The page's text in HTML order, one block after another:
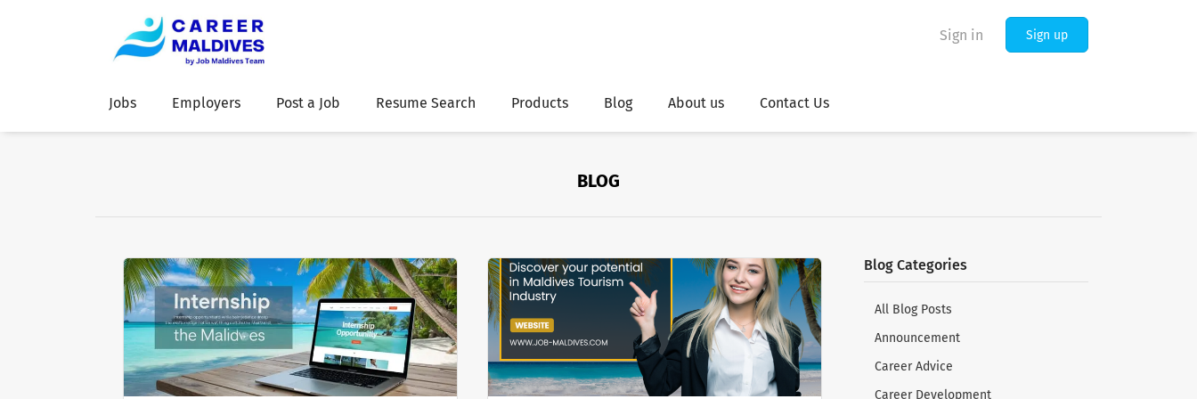
Sign in Sign up
Jobs Employers Post a Job Resume Search Products Blog About us Contact Us
BLOG
Blog Categories
All Blog Posts
Announcement
Career Advice
Career Development